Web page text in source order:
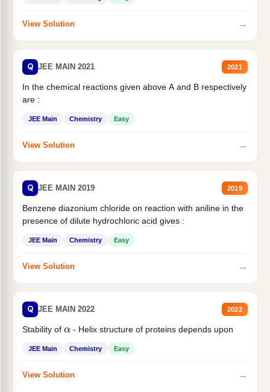
View Solution →
Q JEE MAIN 2021 2021
In the chemical reactions given above A and B respectively
are :
JEE Main Chemistry Easy
View Solution →
Q JEE MAIN 2019 2019
Benzene diazonium chloride on reaction with aniline in the
presence of dilute hydrochloric acid gives :
JEE Main Chemistry Easy
View Solution →
Q JEE MAIN 2022 2022
Stability of α- Helix structure of proteins depends upon
JEE Main Chemistry Easy
View Solution →